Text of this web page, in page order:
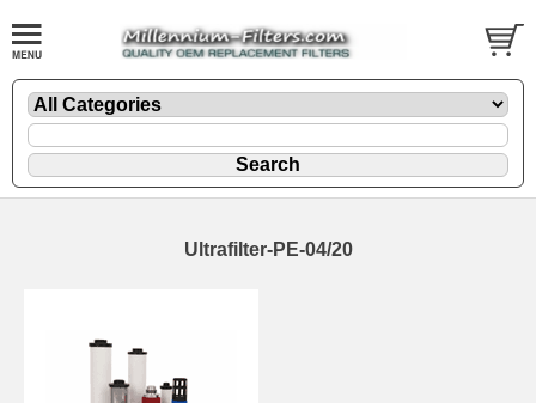
Ultrafilter-PE-04/20